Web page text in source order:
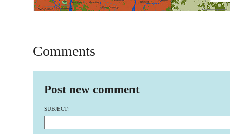
Comments
Post new comment
SUBJECT: